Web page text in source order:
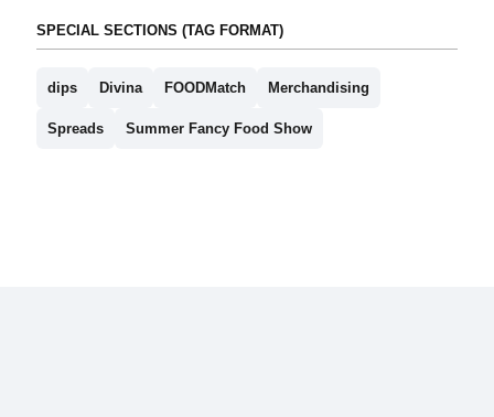
SPECIAL SECTIONS (TAG FORMAT)
dips Divina FOODMatch Merchandising
Spreads Summer Fancy Food Show